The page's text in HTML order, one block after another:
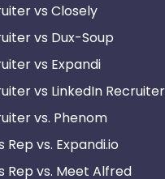
vs Closely
vs Dux-Soup
vs Expandi
vs LinkedIn Recruiter
vs. Phenom
Rep vs. Expandi.io
Rep vs. Meet Alfred